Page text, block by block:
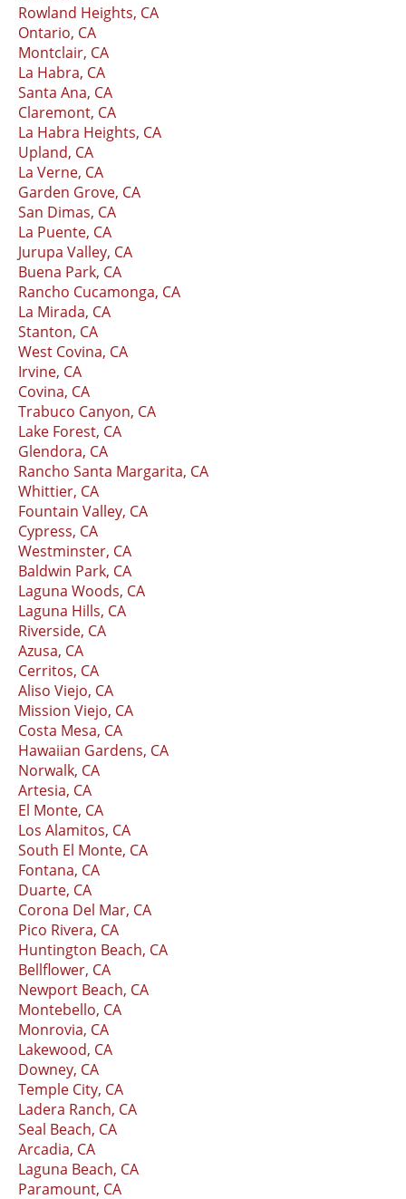
Rowland Heights, CA
Ontario, CA
Montclair, CA
La Habra, CA
Santa Ana, CA
Claremont, CA
La Habra Heights, CA
Upland, CA
La Verne, CA
Garden Grove, CA
San Dimas, CA
La Puente, CA
Jurupa Valley, CA
Buena Park, CA
Rancho Cucamonga, CA
La Mirada, CA
Stanton, CA
West Covina, CA
Irvine, CA
Covina, CA
Trabuco Canyon, CA
Lake Forest, CA
Glendora, CA
Rancho Santa Margarita, CA
Whittier, CA
Fountain Valley, CA
Cypress, CA
Westminster, CA
Baldwin Park, CA
Laguna Woods, CA
Laguna Hills, CA
Riverside, CA
Azusa, CA
Cerritos, CA
Aliso Viejo, CA
Mission Viejo, CA
Costa Mesa, CA
Hawaiian Gardens, CA
Norwalk, CA
Artesia, CA
El Monte, CA
Los Alamitos, CA
South El Monte, CA
Fontana, CA
Duarte, CA
Corona Del Mar, CA
Pico Rivera, CA
Huntington Beach, CA
Bellflower, CA
Newport Beach, CA
Montebello, CA
Monrovia, CA
Lakewood, CA
Downey, CA
Temple City, CA
Ladera Ranch, CA
Seal Beach, CA
Arcadia, CA
Laguna Beach, CA
Paramount, CA